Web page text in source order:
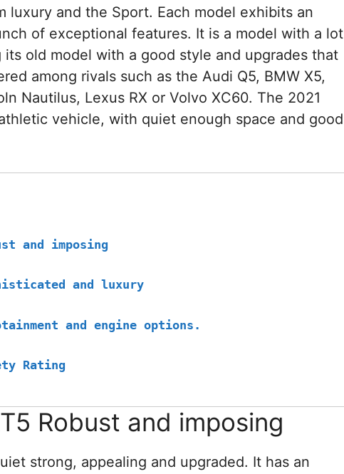
luxury and the Sport. Each model exhibits an
of exceptional features. It is a model with a lot
old model with a good style and upgrades that
among rivals such as the Audi Q5, BMW X5,
Nautilus, Lexus RX or Volvo XC60. The 2021
vehicle, with quiet enough space and good
and imposing
and luxury
and engine options.
Rating
Robust and imposing
strong, appealing and upgraded. It has an